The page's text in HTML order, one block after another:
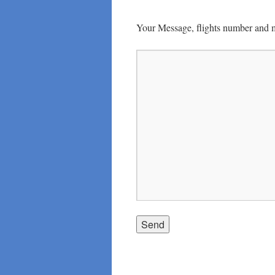
Your Message, flights number and